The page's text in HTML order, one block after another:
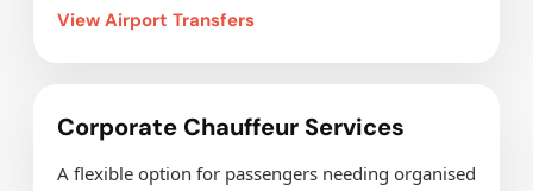
View Airport Transfers
Corporate Chauffeur Services
A flexible option for passengers needing organised